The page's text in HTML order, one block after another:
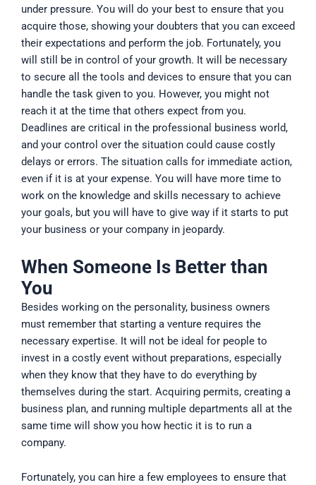
under pressure. You will do your best to ensure that you
acquire those, showing your doubters that you can exceed
their expectations and perform the job. Fortunately, you
will still be in control of your growth. It will be necessary
to secure all the tools and devices to ensure that you can
handle the task given to you. However, you might not
reach it at the time that others expect from you.
Deadlines are critical in the professional business world,
and your control over the situation could cause costly
delays or errors. The situation calls for immediate action,
even if it is at your expense. You will have more time to
work on the knowledge and skills necessary to achieve
your goals, but you will have to give way if it starts to put
your business or your company in jeopardy.
When Someone Is Better than
You
Besides working on the personality, business owners
must remember that starting a venture requires the
necessary expertise. It will not be ideal for people to
invest in a costly event without preparations, especially
when they know that they have to do everything by
themselves during the start. Acquiring permits, creating a
business plan, and running multiple departments all at the
same time will show you how hectic it is to run a
company.
Fortunately, you can hire a few employees to ensure that